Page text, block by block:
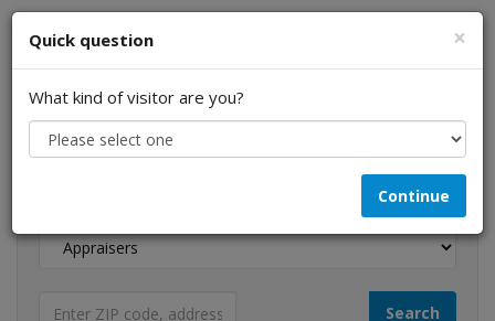
I am a...
×
Quick question
What kind of visitor are you?
Continue